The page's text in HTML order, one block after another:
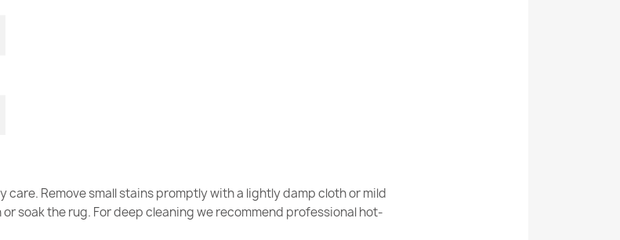
care. Remove small stains promptly with a lightly damp cloth or mild
soak the rug. For deep cleaning we recommend professional hot-